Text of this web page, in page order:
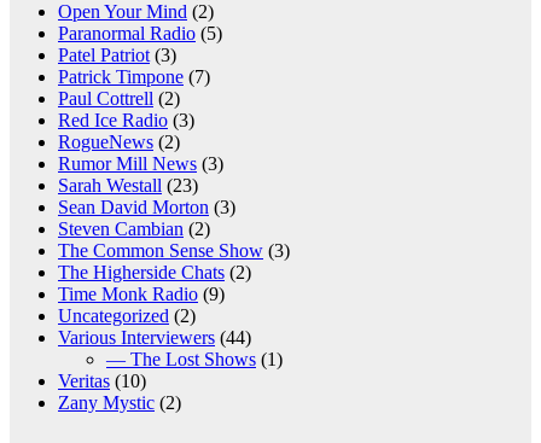
Open Your Mind (2)
Paranormal Radio (5)
Patel Patriot (3)
Patrick Timpone (7)
Paul Cottrell (2)
Red Ice Radio (3)
RogueNews (2)
Rumor Mill News (3)
Sarah Westall (23)
Sean David Morton (3)
Steven Cambian (2)
The Common Sense Show (3)
The Higherside Chats (2)
Time Monk Radio (9)
Uncategorized (2)
Various Interviewers (44)
— The Lost Shows (1)
Veritas (10)
Zany Mystic (2)